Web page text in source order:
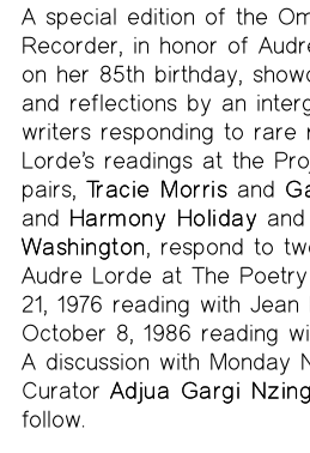
A special edition of the
Recorder, in honor of
on her 85th birthday,
and reflections by an
writers responding to rare
Lorde’s readings at the
pairs, Tracie Morris and
and Harmony Holiday and
Washington , respond to
Audre Lorde at The
21, 1976 reading with
October 8, 1986 reading
A discussion with Monday
Curator Adjua Gargi
follow.